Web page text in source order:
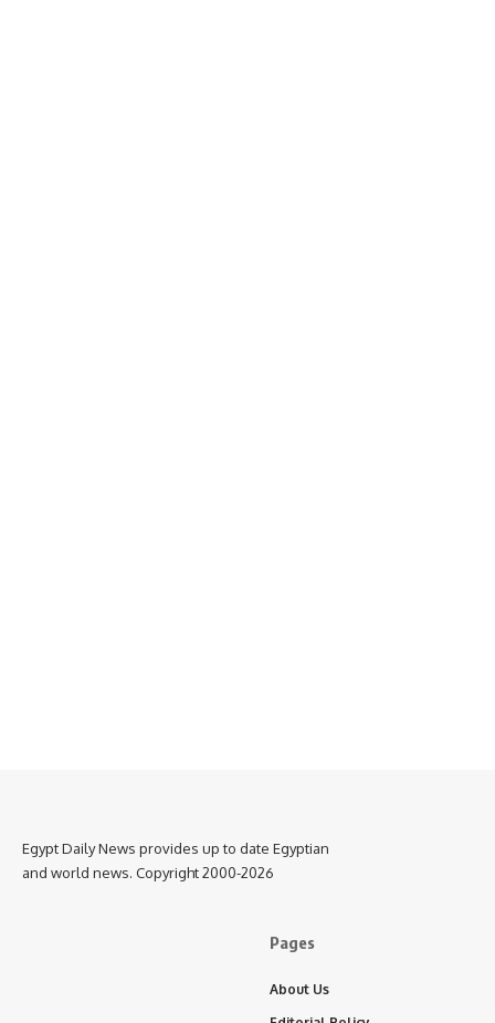
Egypt Daily News provides up to date Egyptian
and world news. Copyright 2000-2026
Pages
About Us